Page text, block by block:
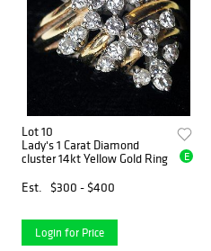
Lot 10
Lady's 1 Carat Diamond
cluster 14kt Yellow Gold Ring
Est.
$300 - $400
E
Login for Price